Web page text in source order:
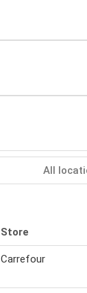
All
Store
Carrefour